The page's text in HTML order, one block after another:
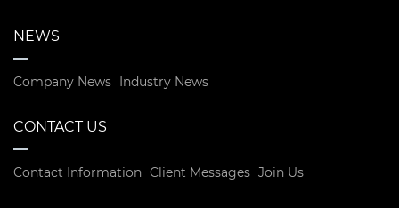
NEWS
Company News Industry News
CONTACT US
Contact Information Client Messages Join Us